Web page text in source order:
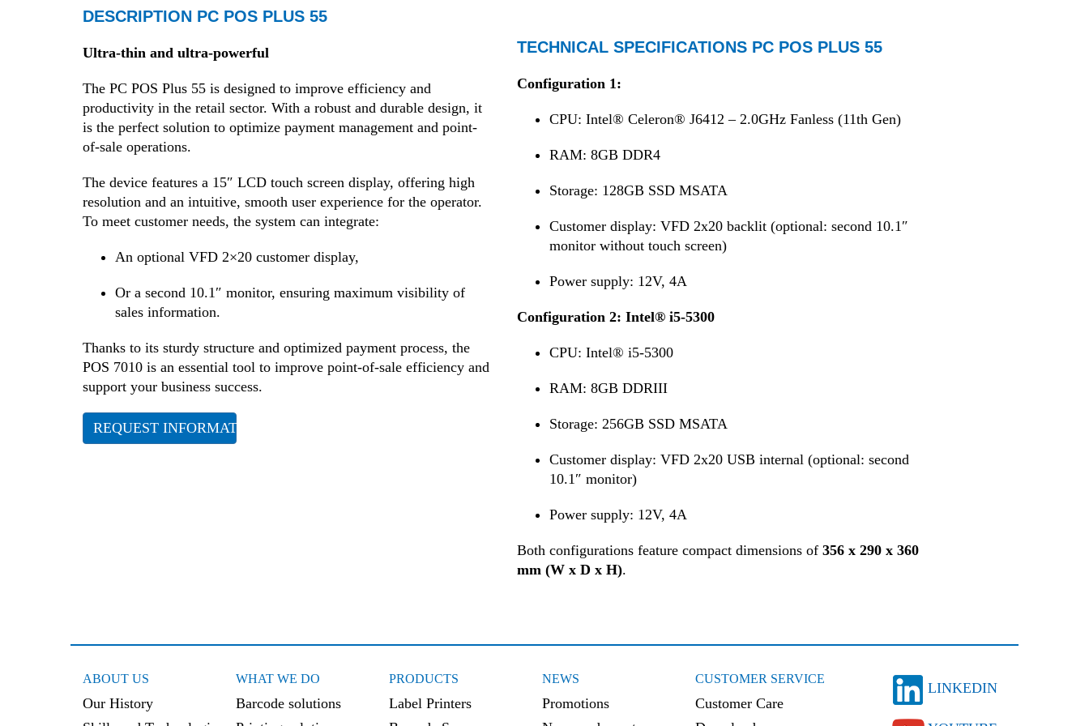
DESCRIPTION PC POS PLUS 55
Ultra-thin and ultra-powerful
The PC POS Plus 55 is designed to improve efficiency and
productivity in the retail sector. With a robust and durable design, it
is the perfect solution to optimize payment management and point-
of-sale operations.
The device features a 15″ LCD touch screen display, offering high
resolution and an intuitive, smooth user experience for the operator.
To meet customer needs, the system can integrate:
An optional VFD 2×20 customer display,
Or a second 10.1″ monitor, ensuring maximum visibility of
sales information.
Thanks to its sturdy structure and optimized payment process, the
POS 7010 is an essential tool to improve point-of-sale efficiency and
support your business success.
REQUEST INFORMATION
TECHNICAL SPECIFICATIONS PC POS PLUS 55
Configuration 1:
CPU: Intel® Celeron® J6412 – 2.0GHz Fanless (11th Gen)
RAM: 8GB DDR4
Storage: 128GB SSD MSATA
Customer display: VFD 2x20 backlit (optional: second 10.1″
monitor without touch screen)
Power supply: 12V, 4A
Configuration 2: Intel® i5-5300
CPU: Intel® i5-5300
RAM: 8GB DDRIII
Storage: 256GB SSD MSATA
Customer display: VFD 2x20 USB internal (optional: second
10.1″ monitor)
Power supply: 12V, 4A
Both configurations feature compact dimensions of356 x 290 x 360
mm (W x D x H).
ABOUT US
Our History
WHAT WE DO
Barcode solutions
PRODUCTS
Label Printers
NEWS
Promotions
CUSTOMER SERVICE
Customer Care
LINKEDIN